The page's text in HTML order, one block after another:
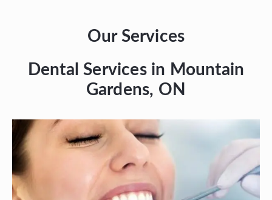
Our Services
Dental Services in Mountain
Gardens, ON